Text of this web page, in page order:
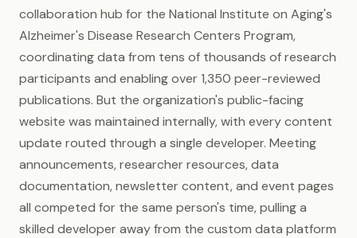
collaboration hub for the National Institute on Aging's
Alzheimer's Disease Research Centers Program,
coordinating data from tens of thousands of research
participants and enabling over 1,350 peer-reviewed
publications. But the organization's public-facing
website was maintained internally, with every content
update routed through a single developer. Meeting
announcements, researcher resources, data
documentation, newsletter content, and event pages
all competed for the same person's time, pulling a
skilled developer away from the custom data platform